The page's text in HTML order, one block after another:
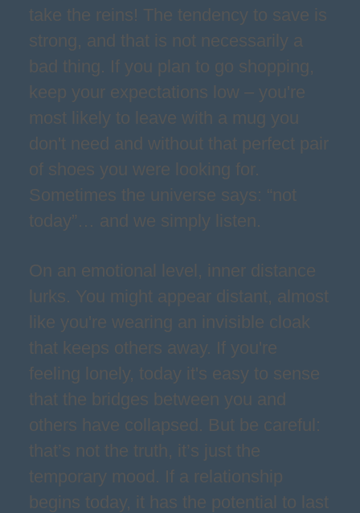
take the reins! The tendency to save is
strong, and that is not necessarily a
bad thing. If you plan to go shopping,
keep your expectations low – you're
most likely to leave with a mug you
don't need and without that perfect pair
of shoes you were looking for.
Sometimes the universe says: “not
today”… and we simply listen.
On an emotional level, inner distance
lurks. You might appear distant, almost
like you're wearing an invisible cloak
that keeps others away. If you're
feeling lonely, today it's easy to sense
that the bridges between you and
others have collapsed. But be careful:
that’s not the truth, it’s just the
temporary mood. If a relationship
begins today, it has the potential to last